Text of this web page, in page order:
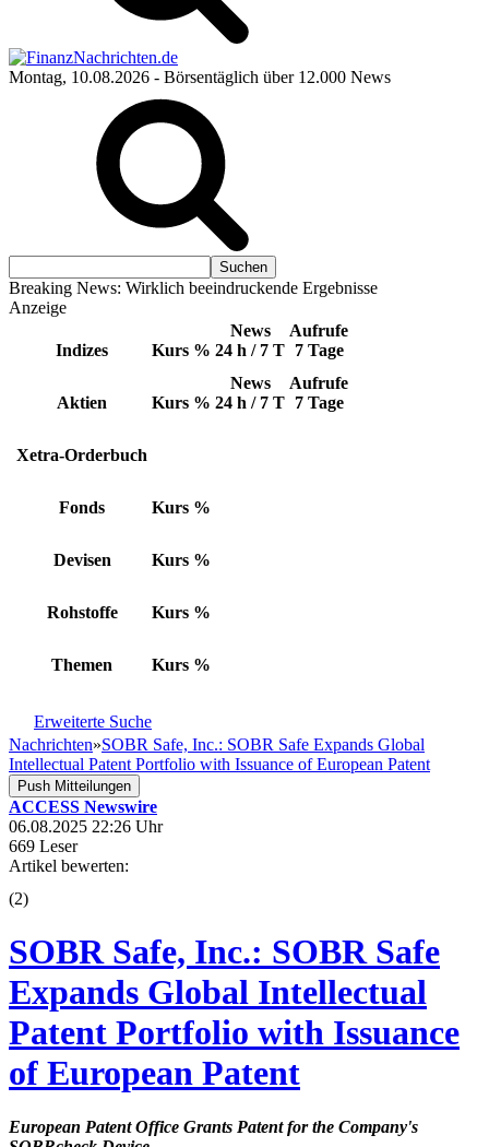
Montag, 10.08.2026 - Börsentäglich über 12.000 News
Breaking News: Wirklich beeindruckende Ergebnisse
Anzeige
Indizes Kurs %
News
24 h / 7 T
Aufrufe
7 Tage
Aktien Kurs %
News
24 h / 7 T
Aufrufe
7 Tage
Xetra-Orderbuch
Fonds Kurs %
Devisen Kurs %
Rohstoffe Kurs %
Themen Kurs %
Erweiterte Suche
Nachrichten»SOBR Safe, Inc.: SOBR Safe Expands Global
Intellectual Patent Portfolio with Issuance of European Patent
Push Mitteilungen
ACCESS Newswire
06.08.2025 22:26 Uhr
669 Leser
Artikel bewerten:
(2)
SOBR Safe, Inc.: SOBR Safe
Expands Global Intellectual
Patent Portfolio with Issuance
of European Patent
European Patent Office Grants Patent for the Company's